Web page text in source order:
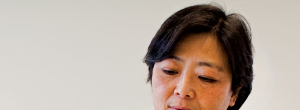
FIND A TEACHER
HIGHER EDUCATION
K-12
SELECT STUDIOS
MUSIC TEACHERS